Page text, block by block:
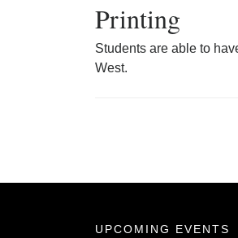
Printing
Students are able to
West.
UPCOMING EVENTS